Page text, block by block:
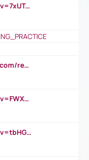
https://www.youtube.com/watch?v=7xUTguLaaXI&t=18s
https://corporatefinanceinstitute.com/resources/accounting/stakeholder-vs-shareholder/
https://www.youtube.com/watch?v=FWXK31TKoQk&t=106s
https://www.youtube.com/watch?v=tbHGmRuyIf0&t=67s